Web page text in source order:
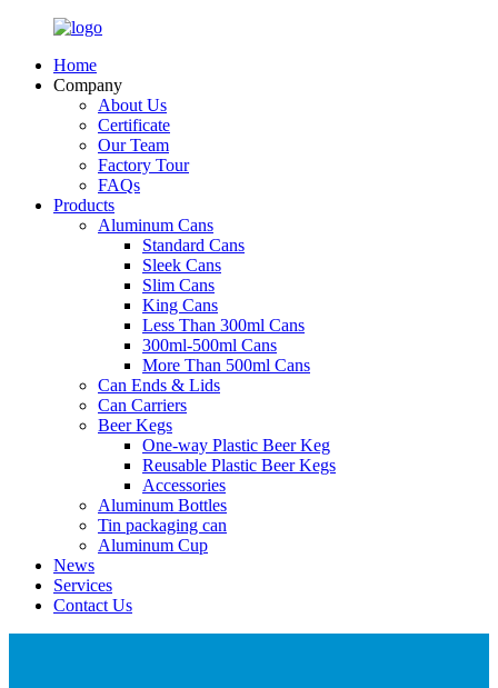
Home
Company
About Us
Certificate
Our Team
Factory Tour
FAQs
Products
Aluminum Cans
Standard Cans
Sleek Cans
Slim Cans
King Cans
Less Than 300ml Cans
300ml-500ml Cans
More Than 500ml Cans
Can Ends & Lids
Can Carriers
Beer Kegs
One-way Plastic Beer Keg
Reusable Plastic Beer Kegs
Accessories
Aluminum Bottles
Tin packaging can
Aluminum Cup
News
Services
Contact Us